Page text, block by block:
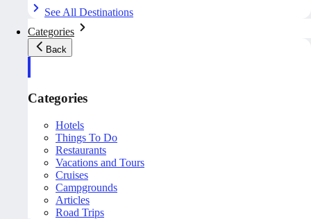
See All Destinations
Categories
Back
Categories
Hotels
Things To Do
Restaurants
Vacations and Tours
Cruises
Campgrounds
Articles
Road Trips